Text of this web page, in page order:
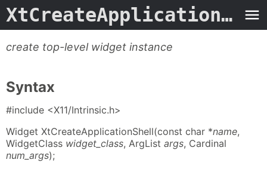
XtCreateApplicationShell
create top-level widget instance
Syntax
#include <X11/Intrinsic.h>
Widget XtCreateApplicationShell(const char *name,
WidgetClass widget_class, ArgList args, Cardinal
num_args);